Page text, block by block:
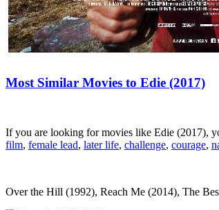
Most Similar Movies to Edie (2017)
If you are looking for movies like Edie (2017),
film, female lead, later life, challenge, courage,
Over the Hill (1992), Reach Me (2014), The